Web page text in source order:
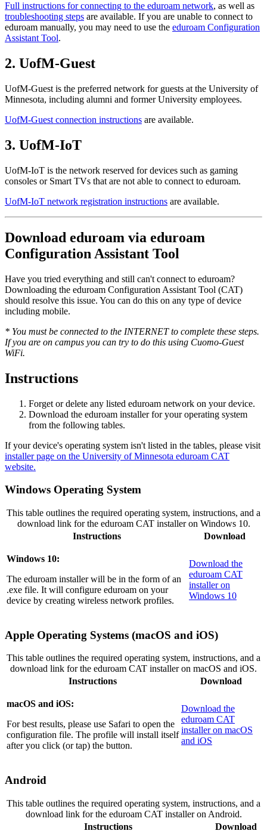
Full instructions for connecting to the eduroam network, as well as
troubleshooting steps are available. If you are unable to connect to
eduroam manually, you may need to use the eduroam Configuration
Assistant Tool.
2. UofM-Guest
UofM-Guest is the preferred network for guests at the University of
Minnesota, including alumni and former University employees.
UofM-Guest connection instructions are available.
3. UofM-IoT
UofM-IoT is the network reserved for devices such as gaming
consoles or Smart TVs that are not able to connect to eduroam.
UofM-IoT network registration instructions are available.
Download eduroam via eduroam
Configuration Assistant Tool
Have you tried everything and still can't connect to eduroam?
Downloading the eduroam Configuration Assistant Tool (CAT)
should resolve this issue. You can do this on any type of device
including mobile.
* You must be connected to the INTERNET to complete these steps.
If you are on campus you can try to do this using Cuomo-Guest
WiFi.
Instructions
Forget or delete any listed eduroam network on your device.
Download the eduroam installer for your operating system
from the following tables.
If your device's operating system isn't listed in the tables, please visit
installer page on the University of Minnesota eduroam CAT
website.
Windows Operating System
This table outlines the required operating system, instructions, and a
download link for the eduroam CAT installer on Windows 10.
Instructions
Download
Windows 10:
The eduroam installer will be in the form of an
.exe file. It will configure eduroam on your
device by creating wireless network profiles.
Download the
eduroam CAT
installer on
Windows 10
Apple Operating Systems (macOS and iOS)
This table outlines the required operating system, instructions, and a
download link for the eduroam CAT installer on macOS and iOS.
Instructions
Download
macOS and iOS:
For best results, please use Safari to open the
configuration file. The profile will install itself
after you click (or tap) the button.
Download the
eduroam CAT
installer on macOS
and iOS
Android
This table outlines the required operating system, instructions, and a
download link for the eduroam CAT installer on Android.
Instructions
Download